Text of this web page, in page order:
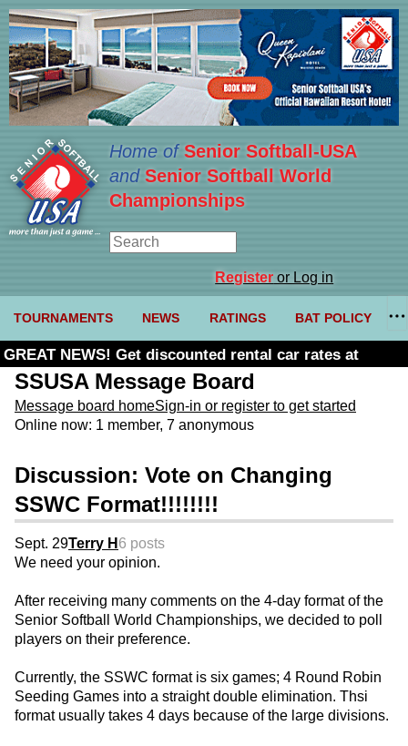
Home ofSenior Softball-USA
and Senior Softball World
Championships
Registeror Log in
TOURNAMENTS NEWS RATINGS BAT POLICY
GREAT NEWS! Get discounted rental car rates at
Budget. Click here and use code U361485
SSUSA Message Board
Message board homeSign-in or register to get started
Online now: 1 member, 7 anonymous
Discussion: Vote on Changing
SSWC Format!!!!!!!!
Sept. 29Terry H 6 posts
We need your opinion.
After receiving many comments on the 4-day format of the
Senior Softball World Championships, we decided to poll
players on their preference.
Currently, the SSWC format is six games; 4 Round Robin
Seeding Games into a straight double elimination. Thsi
format usually takes 4 days because of the large divisions.